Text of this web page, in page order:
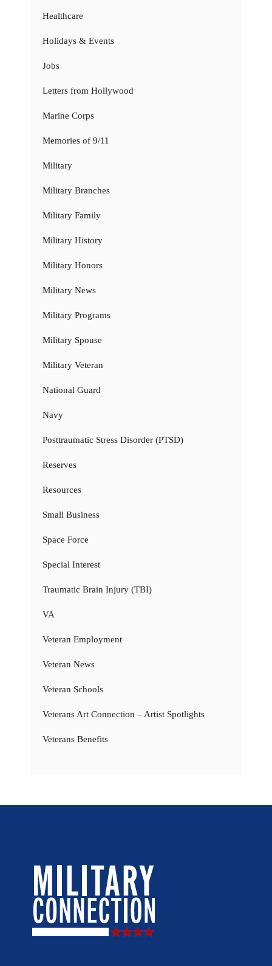
Healthcare
Holidays & Events
Jobs
Letters from Hollywood
Marine Corps
Memories of 9/11
Military
Military Branches
Military Family
Military History
Military Honors
Military News
Military Programs
Military Spouse
Military Veteran
National Guard
Navy
Posttraumatic Stress Disorder (PTSD)
Reserves
Resources
Small Business
Space Force
Special Interest
Traumatic Brain Injury (TBI)
VA
Veteran Employment
Veteran News
Veteran Schools
Veterans Art Connection – Artist Spotlights
Veterans Benefits